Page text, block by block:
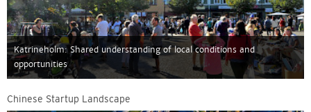
Katrineholm: Shared understanding of local conditions and
opportunities
Chinese Startup Landscape